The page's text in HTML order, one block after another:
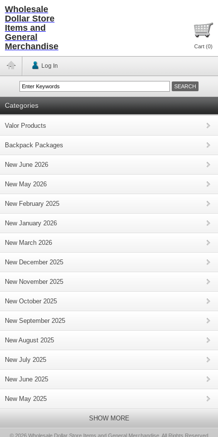
Wholesale
Dollar Store
Items and
General
Merchandise
Cart (0)
Log In
Categories
Valor Products
Backpack Packages
New June 2026
New May 2026
New February 2025
New January 2026
New March 2026
New December 2025
New November 2025
New October 2025
New September 2025
New August 2025
New July 2025
New June 2025
New May 2025
SHOW MORE
© 2026 Wholesale Dollar Store Items and General Merchandise, All Rights Reserved